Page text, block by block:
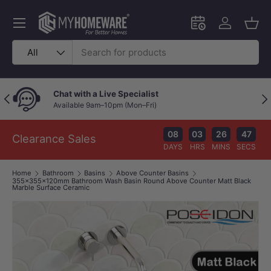
Skip to content
Search
Product type
All
Schedule an in-
Log in
Menu
Previous Chat with a Live Specialist
Available 9am–10pm (Mon–Fri)
Clearance Sales 08
DAYS
03
HRS
26
MINS
46
SECS
Home Bathroom Basins
Above Counter Basins
355x355x120mm Bathroom Wash Basin Round Above Counter Matt Black
Marble Surface Ceramic